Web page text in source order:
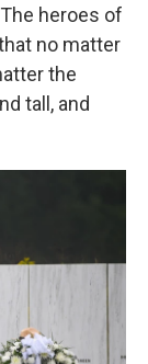
heroes of
no matter
the
tall, and